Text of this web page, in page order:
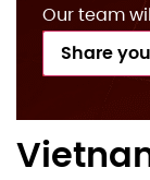
Our team
Share